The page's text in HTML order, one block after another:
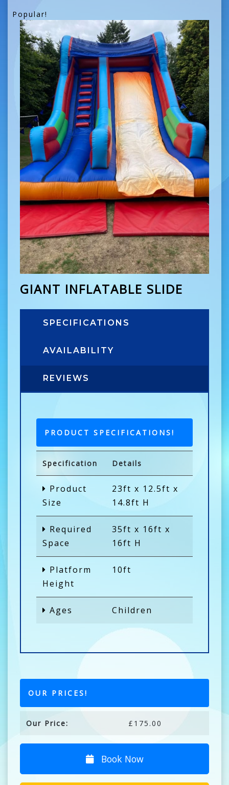
Popular!
GIANT INFLATABLE SLIDE
SPECIFICATIONS
AVAILABILITY
REVIEWS
PRODUCT SPECIFICATIONS!
Specification Details
Product
Size
23ft x 12.5ft x
14.8ft H
Required
Space
35ft x 16ft x
16ft H
Platform
Height
10ft
Ages Children
OUR PRICES!
Our Price: £175.00
Book Now